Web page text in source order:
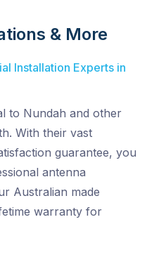
& More
Installation Experts in
to Nundah and other
With their vast
guarantee, you
antenna
Australian made
warranty for